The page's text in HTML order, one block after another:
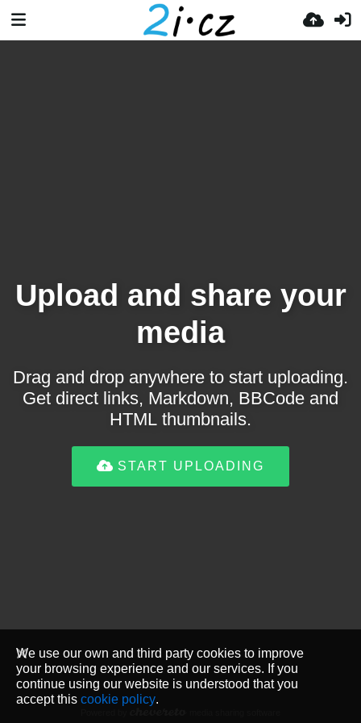
Upload and share your
media
Drag and drop anywhere to start uploading.
Get direct links, Markdown, BBCode and
HTML thumbnails.
START UPLOADING
We use our own and third party cookies to improve
your browsing experience and our services. If you
continue using our website is understood that you
accept this cookie policy.